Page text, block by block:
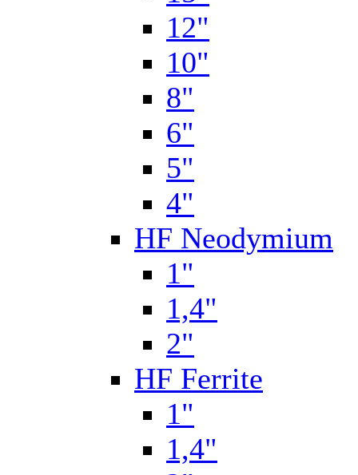
12"
10"
8"
6"
5"
4"
HF Neodymium
1"
1,4"
2"
HF Ferrite
1"
1,4"